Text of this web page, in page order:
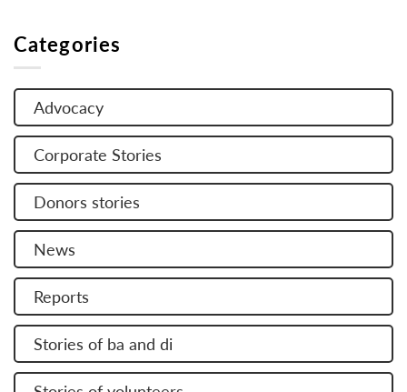
Categories
Advocacy
Corporate Stories
Donors stories
News
Reports
Stories of ba and di